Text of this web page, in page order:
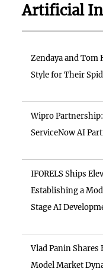
Artificial
Zendaya and Tom
Style for Their
Wipro
ServiceNow AI
IFORELS Ships
Establishing a
Stage AI
Vlad Panin
Model Market